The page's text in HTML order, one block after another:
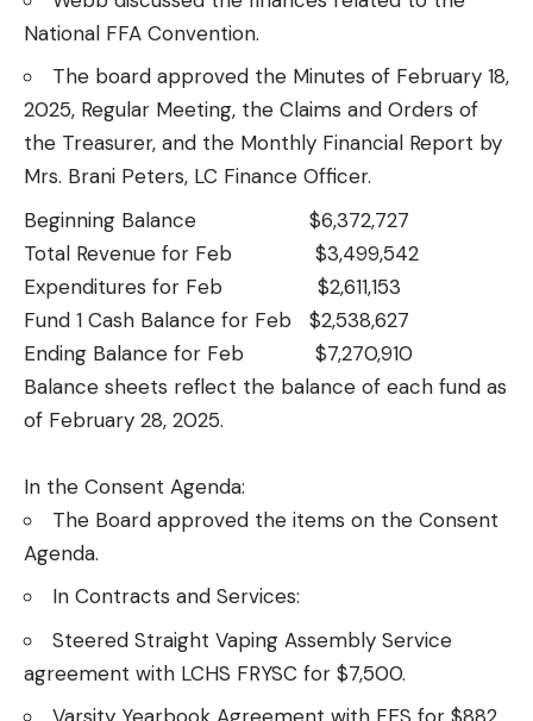
National FFA Convention.
The board approved the Minutes of February 18,
2025, Regular Meeting, the Claims and Orders of
the Treasurer, and the Monthly Financial Report by
Mrs. Brani Peters, LC Finance Officer.
Beginning Balance $6,372,727
Total Revenue for Feb $3,499,542
Expenditures for Feb $2,611,153
Fund 1 Cash Balance for Feb $2,538,627
Ending Balance for Feb $7,270,910
Balance sheets reflect the balance of each fund as
of February 28, 2025.
In the Consent Agenda:
The Board approved the items on the Consent
Agenda.
In Contracts and Services:
Steered Straight Vaping Assembly Service
agreement with LCHS FRYSC for $7,500.